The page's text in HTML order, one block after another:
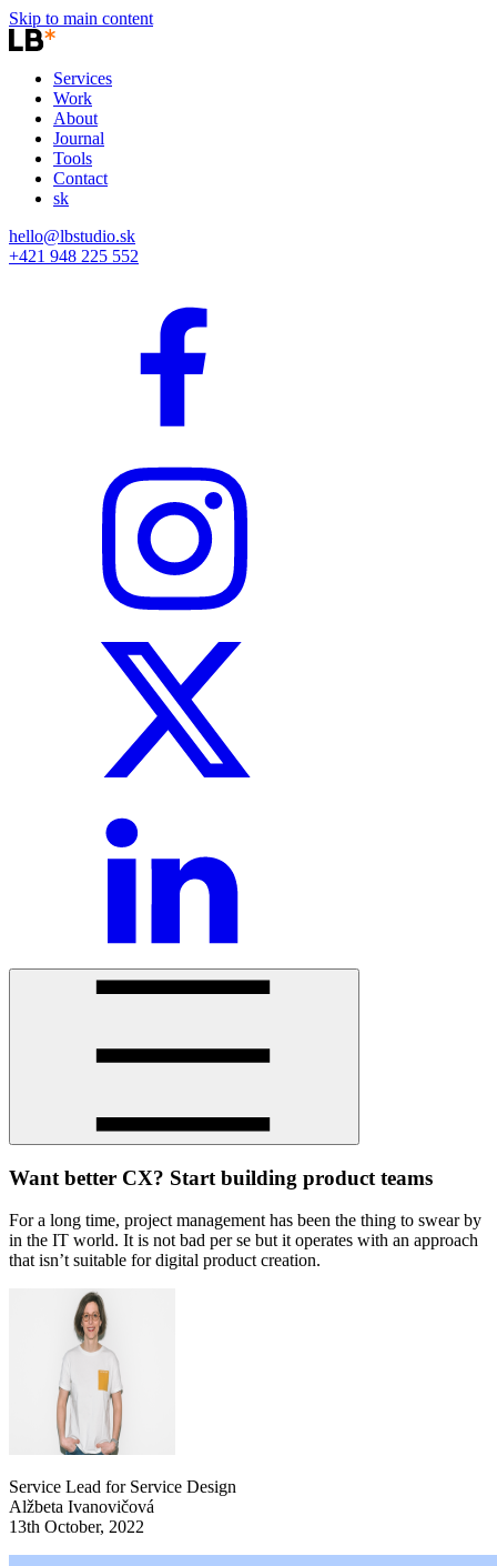
Skip to main content
Services
Work
About
Journal
Tools
Contact
sk
hello@lbstudio.sk
+421 948 225 552
Want better CX? Start building product teams
For a long time, project management has been the thing to swear by
in the IT world. It is not bad per se but it operates with an approach
that isn’t suitable for digital product creation.
Service Lead for Service Design
Alžbeta Ivanovičová
13th October, 2022